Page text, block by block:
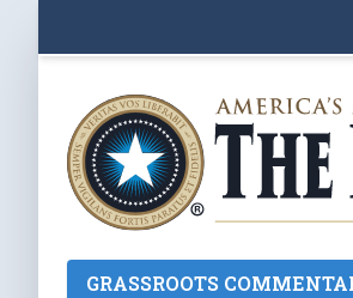
GRASSROOTS